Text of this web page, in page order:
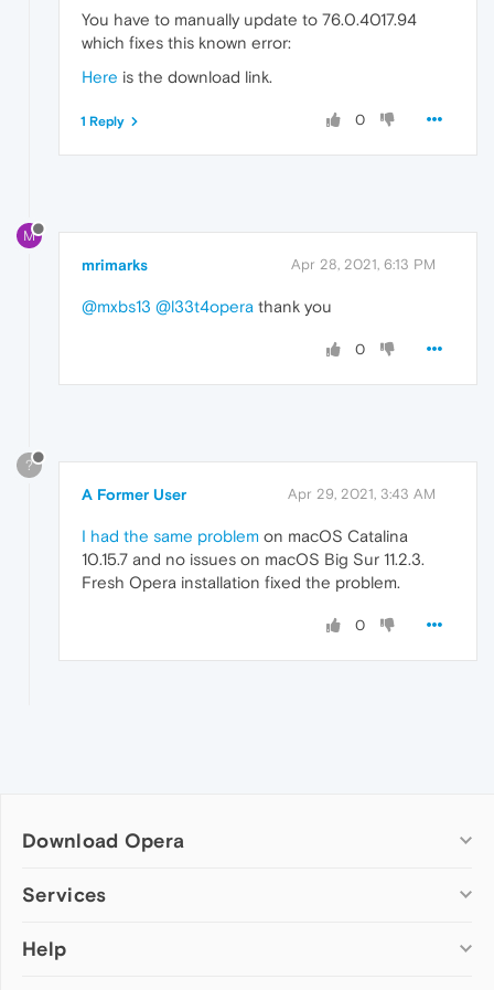
You have to manually update to 76.0.4017.94
which fixes this known error:
Here is the download link.
0
1 Reply
M
mrimarks Apr 28, 2021, 6:13 PM
@mxbs13 @l33t4opera thank you
0
?
A Former User Apr 29, 2021, 3:43 AM
I had the same problem on macOS Catalina
10.15.7 and no issues on macOS Big Sur 11.2.3.
Fresh Opera installation fixed the problem.
0
Download Opera
Computer browsers
Opera for Mac
Services
Add-ons
Help